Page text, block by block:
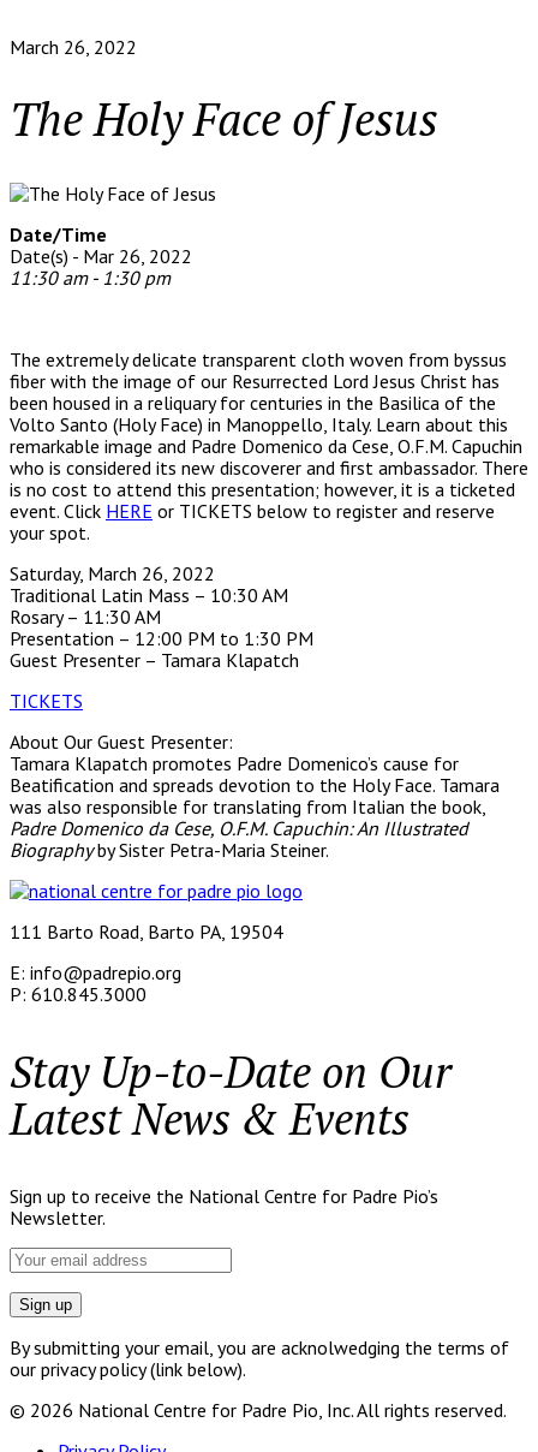
March 26, 2022
The Holy Face of Jesus
Date/Time
Date(s) - Mar 26, 2022
11:30 am - 1:30 pm
The extremely delicate transparent cloth woven from byssus
fiber with the image of our Resurrected Lord Jesus Christ has
been housed in a reliquary for centuries in the Basilica of the
Volto Santo (Holy Face) in Manoppello, Italy. Learn about this
remarkable image and Padre Domenico da Cese, O.F.M. Capuchin
who is considered its new discoverer and first ambassador. There
is no cost to attend this presentation; however, it is a ticketed
event. Click HERE or TICKETS below to register and reserve
your spot.
Saturday, March 26, 2022
Traditional Latin Mass – 10:30 AM
Rosary – 11:30 AM
Presentation – 12:00 PM to 1:30 PM
Guest Presenter – Tamara Klapatch
TICKETS
About Our Guest Presenter:
Tamara Klapatch promotes Padre Domenico’s cause for
Beatification and spreads devotion to the Holy Face. Tamara
was also responsible for translating from Italian the book,
Padre Domenico da Cese, O.F.M. Capuchin: An Illustrated
Biographyby Sister Petra-Maria Steiner.
111 Barto Road, Barto PA, 19504
E: info@padrepio.org
P: 610.845.3000
Stay Up-to-Date on Our
Latest News & Events
Sign up to receive the National Centre for Padre Pio’s
Newsletter.
By submitting your email, you are acknolwedging the terms of
our privacy policy (link below).
© 2026 National Centre for Padre Pio, Inc. All rights reserved.